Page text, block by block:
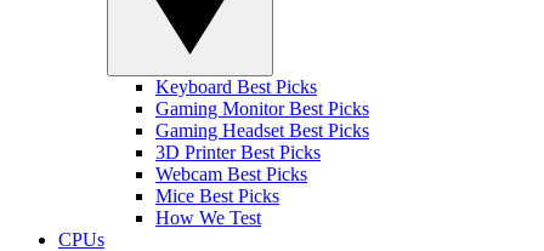
Keyboard Best Picks
Gaming Monitor Best Picks
Gaming Headset Best Picks
3D Printer Best Picks
Webcam Best Picks
Mice Best Picks
How We Test
CPUs